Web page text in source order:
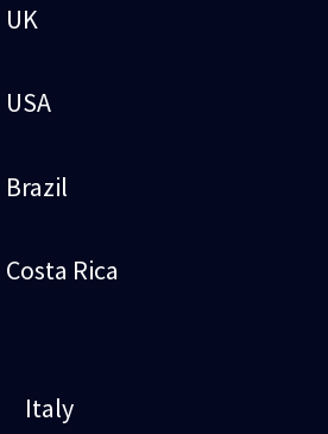
UK
USA
Brazil
Costa Rica
Italy